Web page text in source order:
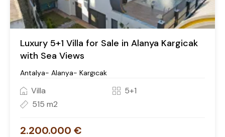
Luxury 5+1 Villa for Sale in Alanya Kargicak
with Sea Views
Antalya- Alanya- Kargıcak
Villa
5+1
515 m2
2.200.000 €